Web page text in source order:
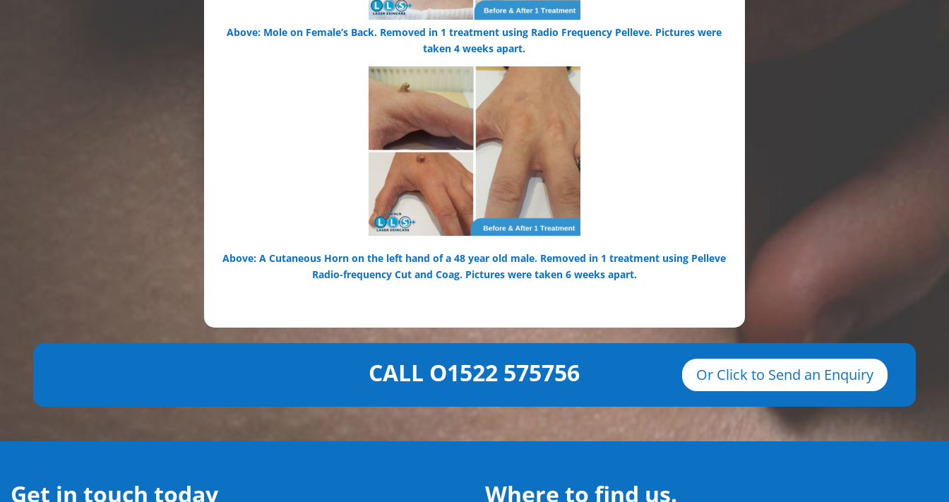
Above: Mole on Female’s Back. Removed in 1 treatment using Radio Frequency Pelleve. Pictures were
taken 4 weeks apart.
Above: A Cutaneous Horn on the left hand of a 48 year old male. Removed in 1 treatment using Pelleve
Radio-frequency Cut and Coag. Pictures were taken 6 weeks apart.
CALL O1522 575756 Or Click to Send an Enquiry
Get in touch today Where to find us.